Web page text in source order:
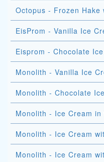
Octopus - Frozen Hake
EisProm - Vanilla Ice
Eisprom - Chocolate
Monolith - Vanilla Ice
Monolith - Chocolate
Monolith - Ice Cream in
Monolith - Ice Cream
Monolith - Ice Cream